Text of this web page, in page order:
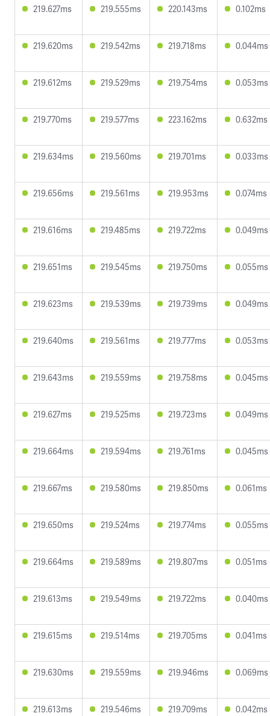
219.627ms
219.555ms 220.143ms 0.102ms
219.620ms 219.542ms 219.718ms 0.044ms
219.612ms 219.529ms 219.754ms 0.053ms
219.770ms 219.577ms 223.162ms 0.632ms
219.634ms 219.560ms 219.701ms 0.033ms
219.656ms 219.561ms 219.953ms 0.074ms
219.616ms 219.485ms 219.722ms 0.049ms
219.651ms 219.545ms 219.750ms 0.055ms
219.623ms 219.539ms 219.739ms 0.049ms
219.640ms 219.561ms 219.777ms 0.053ms
219.643ms 219.559ms 219.758ms 0.045ms
219.627ms 219.525ms 219.723ms 0.049ms
219.664ms 219.594ms 219.761ms 0.045ms
219.667ms 219.580ms 219.850ms 0.061ms
219.650ms 219.524ms 219.774ms 0.055ms
219.664ms 219.589ms 219.807ms 0.051ms
219.613ms 219.549ms 219.722ms 0.040ms
219.615ms 219.514ms 219.705ms 0.041ms
219.630ms 219.559ms 219.946ms 0.069ms
219.613ms 219.546ms 219.709ms 0.042ms